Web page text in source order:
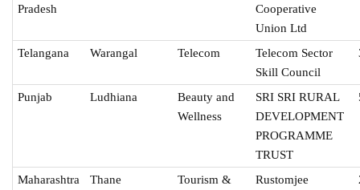
Pradesh
Cooperative
Union Ltd
Telangana Warangal Telecom
Telecom Sector
Skill Council
Punjab Ludhiana
Beauty and
Wellness
SRI SRI RURAL
DEVELOPMENT
PROGRAMME
TRUST
Maharashtra Thane
Tourism &
Rustomjee